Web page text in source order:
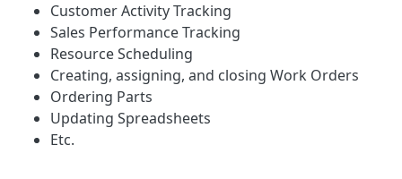
Customer Activity Tracking
Sales Performance Tracking
Resource Scheduling
Creating, assigning, and closing Work Orders
Ordering Parts
Updating Spreadsheets
Etc.